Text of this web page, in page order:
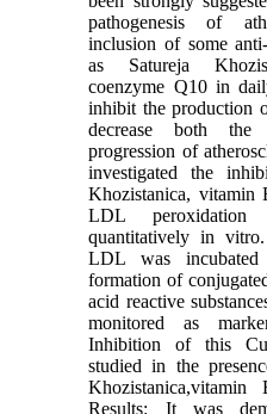
pathogenesis of
inclusion of some
as Satureja
coenzyme Q10 in
inhibit the production
decrease both the
progression of
investigated the
Khozistanica, vitamin
LDL
quantitatively in
LDL was
formation of
acid reactive
monitored as
Inhibition of this
studied in the
Results: It was